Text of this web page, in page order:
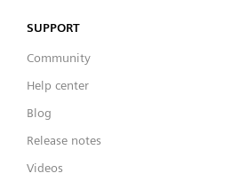
SUPPORT
Community
Help center
Blog
Release notes
Videos